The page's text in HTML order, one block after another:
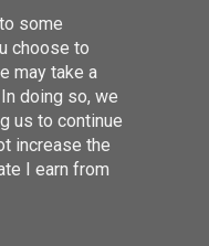
some
choose to
may take a
doing so, we
us to continue
increase the
I earn from